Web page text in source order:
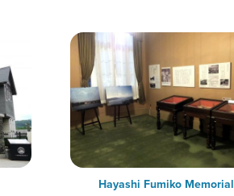
Hayashi Fumiko Memorial